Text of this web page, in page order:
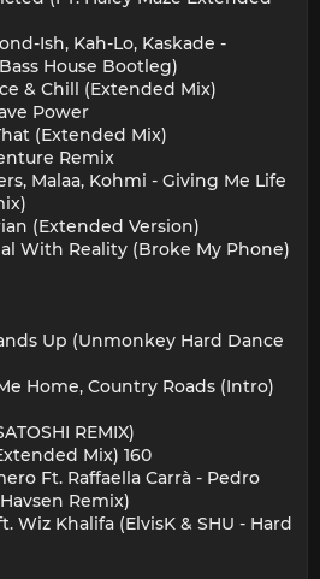
Ish, Kah-Lo, Kaskade -
House Bootleg)
& Chill (Extended Mix)
Power
(Extended Mix)
Remix
Malaa, Kohmi - Giving Me Life
(Extended Version)
With Reality (Broke My Phone)
Up (Unmonkey Hard Dance
Home, Country Roads (Intro)
REMIX)
Mix) 160
Ft. Raffaella Carrà - Pedro
Remix)
Wiz Khalifa (ElvisK & SHU - Hard